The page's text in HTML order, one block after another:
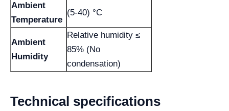
Ambient
Temperature
(5-40) °C
Ambient
Humidity
Relative humidity ≤
85% (No
condensation)
Technical specifications